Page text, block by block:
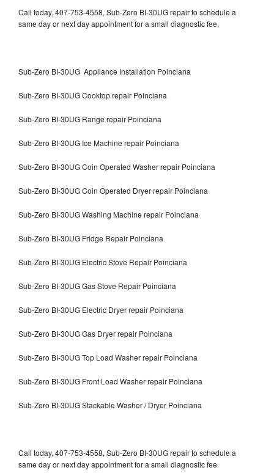
Call today, 407-753-4558, Sub-Zero BI-30UG repair to schedule a
same day or next day appointment for a small diagnostic fee.
Sub-Zero BI-30UG Appliance Installation Poinciana
Sub-Zero BI-30UG Cooktop repair Poinciana
Sub-Zero BI-30UG Range repair Poinciana
Sub-Zero BI-30UG Ice Machine repair Poinciana
Sub-Zero BI-30UG Coin Operated Washer repair Poinciana
Sub-Zero BI-30UG Coin Operated Dryer repair Poinciana
Sub-Zero BI-30UG Washing Machine repair Poinciana
Sub-Zero BI-30UG Fridge Repair Poinciana
Sub-Zero BI-30UG Electric Stove Repair Poinciana
Sub-Zero BI-30UG Gas Stove Repair Poinciana
Sub-Zero BI-30UG Electric Dryer repair Poinciana
Sub-Zero BI-30UG Gas Dryer repair Poinciana
Sub-Zero BI-30UG Top Load Washer repair Poinciana
Sub-Zero BI-30UG Front Load Washer repair Poinciana
Sub-Zero BI-30UG Stackable Washer / Dryer Poinciana
Call today, 407-753-4558, Sub-Zero BI-30UG repair to schedule a
same day or next day appointment for a small diagnostic fee